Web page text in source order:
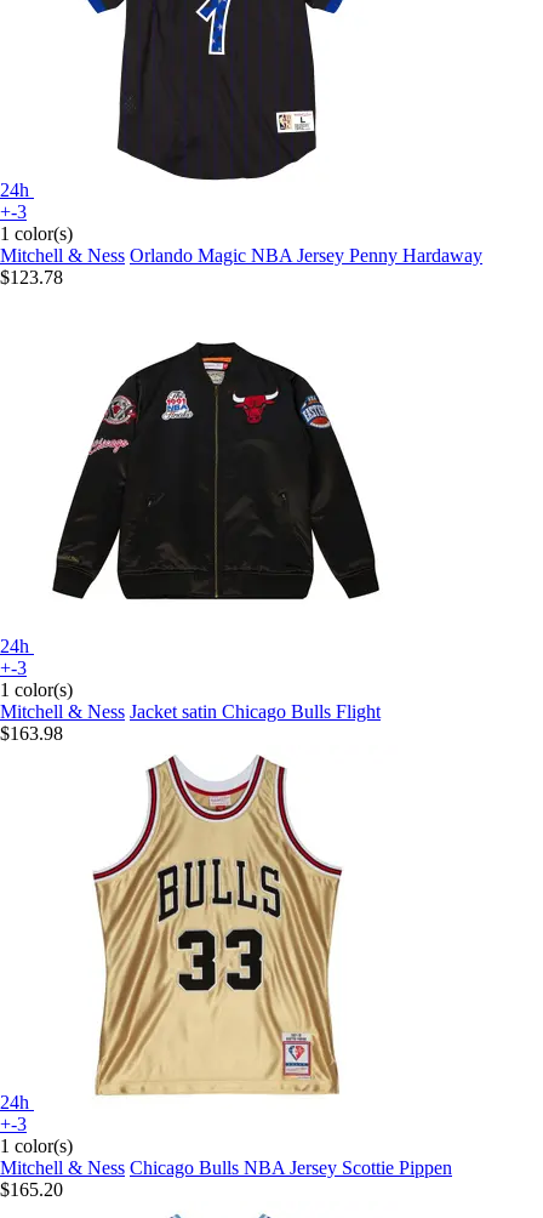
24h
+-3
1 color(s)
Mitchell & Ness Orlando Magic NBA Jersey Penny Hardaway
$123.78
24h
+-3
1 color(s)
Mitchell & Ness Jacket satin Chicago Bulls Flight
$163.98
24h
+-3
1 color(s)
Mitchell & Ness Chicago Bulls NBA Jersey Scottie Pippen
$165.20